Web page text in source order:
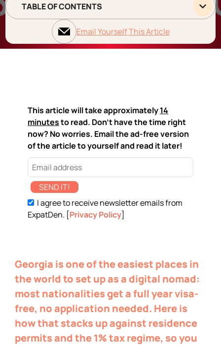
TABLE OF CONTENTS
Email Yourself This Article
This article will take approximately14
minutesto read. Don't have the time right
now? No worries. Email the ad-free version
of the article to yourself and read it later!
SEND IT!
I agree to receive newsletter emails from
ExpatDen. [Privacy Policy]
Georgia is one of the easiest places in
the world to set up as a digital nomad:
most nationalities get a full year visa-
free, no application needed. Here is
how that stacks up against residence
permits and the 1% tax regime, so you